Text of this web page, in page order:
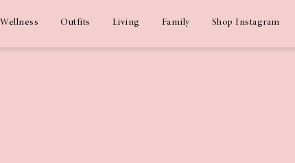
Wellness Outfits Living Family Shop Instagram